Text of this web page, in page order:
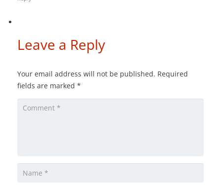
Leave a Reply
Your email address will not be published. Required
fields are marked *